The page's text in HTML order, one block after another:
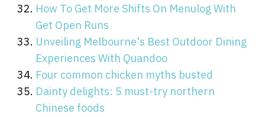
How To Get More Shifts On Menulog With
Get Open Runs
Unveiling Melbourne's Best Outdoor Dining
Experiences With Quandoo
Four common chicken myths busted
Dainty delights: 5 must-try northern
Chinese foods